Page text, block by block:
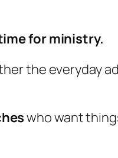
for ministry.
the everyday
who want